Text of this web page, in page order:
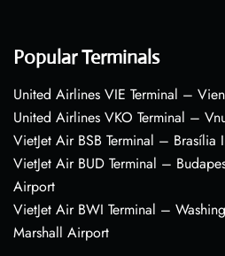
Popular Terminals
United Airlines VIE Terminal –
United Airlines VKO Terminal –
VietJet Air BSB Terminal –
VietJet Air BUD Terminal –
Airport
VietJet Air BWI Terminal –
Marshall Airport